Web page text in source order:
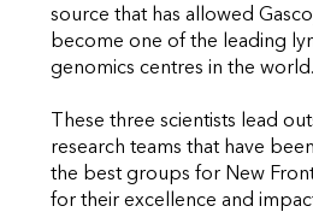
source that has allowed
become one of the leading
genomics centres in the world.
These three scientists lead
research teams that have
the best groups for New
for their excellence and